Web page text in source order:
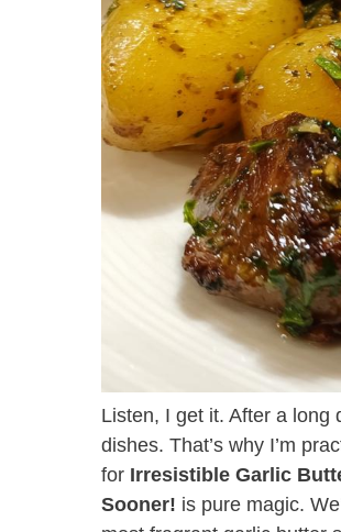
Listen, I get it. After a long
dishes. That’s why I’m
for Irresistible Garlic
Sooner! is pure magic.